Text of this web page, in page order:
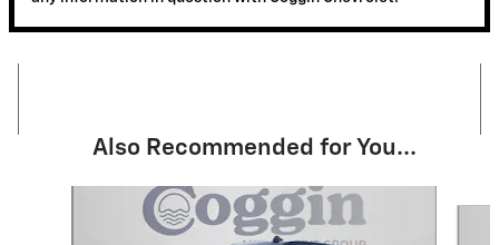
Also Recommended for You...